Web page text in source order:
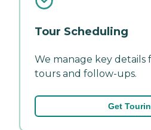
Tour Scheduling
We manage key details
tours and follow-ups.
Get